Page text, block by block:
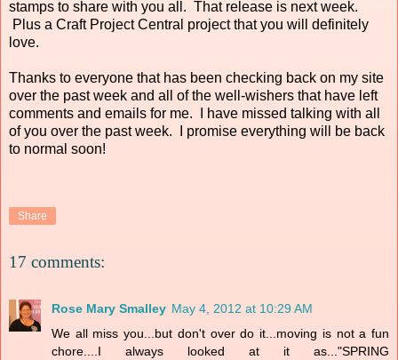
stamps to share with you all. That release is next week.
Plus a Craft Project Central project that you will definitely
love.
Thanks to everyone that has been checking back on my site
over the past week and all of the well-wishers that have left
comments and emails for me. I have missed talking with all
of you over the past week. I promise everything will be back
to normal soon!
Share
17 comments:
Rose Mary Smalley May 4, 2012 at 10:29 AM
We all miss you...but don't over do it...moving is not a fun
chore....I always looked at it as..."SPRING